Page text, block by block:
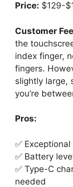
Price: $129-
Customer
the
index finger,
fingers.
slightly large,
you’re
Pros:
✅
✅ Battery
✅ Type-C
needed